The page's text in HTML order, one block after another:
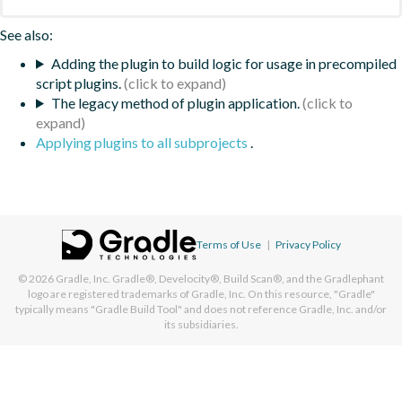
See also:
Adding the plugin to build logic for usage in precompiled
script plugins.
The legacy method of plugin application.
Applying plugins to all subprojects .
Terms of Use | Privacy Policy
© 2026 Gradle, Inc. Gradle®, Develocity®, Build Scan®, and the Gradlephant
logo are registered trademarks of Gradle, Inc. On this resource, "Gradle"
typically means "Gradle Build Tool" and does not reference Gradle, Inc. and/or
its subsidiaries.